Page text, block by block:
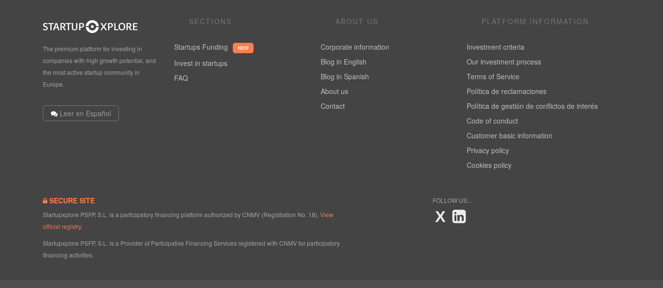
The premium platform for investing in
companies with high growth potential, and
the most active startup community in
Europe.
Leer en Español
SECTIONS
Startups Funding NEW
Invest in startups
FAQ
ABOUT US
Corporate information
Blog in English
Blog in Spanish
About us
Contact
PLATFORM INFORMATION
Investment criteria
Our investment process
Terms of Service
Política de reclamaciones
Política de gestión de conflictos de interés
Code of conduct
Customer basic information
Privacy policy
Cookies policy
SECURE SITE
Startupxplore PSFP, S.L. is a participatory financing platform authorized by CNMV (Registration No. 18). View
official registry.
Startupxplore PSFP, S.L. is a Provider of Participative Financing Services registered with CNMV for participatory
financing activities.
FOLLOW US...
X